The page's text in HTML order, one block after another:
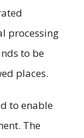
processing
to be
places.
to enable
The